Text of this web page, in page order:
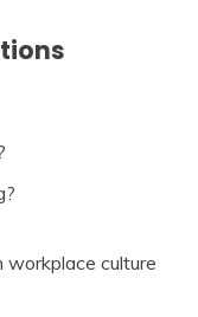
culture